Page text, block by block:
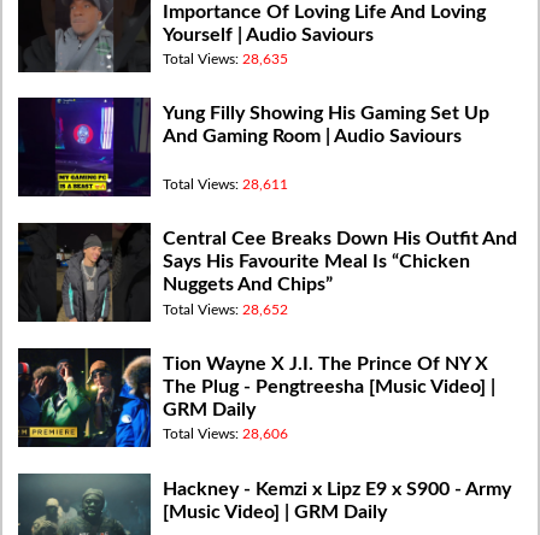
Importance Of Loving Life And Loving
Yourself | Audio Saviours
Total Views: 28,635
Yung Filly Showing His Gaming Set Up
And Gaming Room | Audio Saviours
Total Views: 28,611
Central Cee Breaks Down His Outfit And
Says His Favourite Meal Is “Chicken
Nuggets And Chips”
Total Views: 28,652
Tion Wayne X J.I. The Prince Of NY X
The Plug - Pengtreesha [Music Video] |
GRM Daily
Total Views: 28,606
Hackney - Kemzi x Lipz E9 x S900 - Army
[Music Video] | GRM Daily